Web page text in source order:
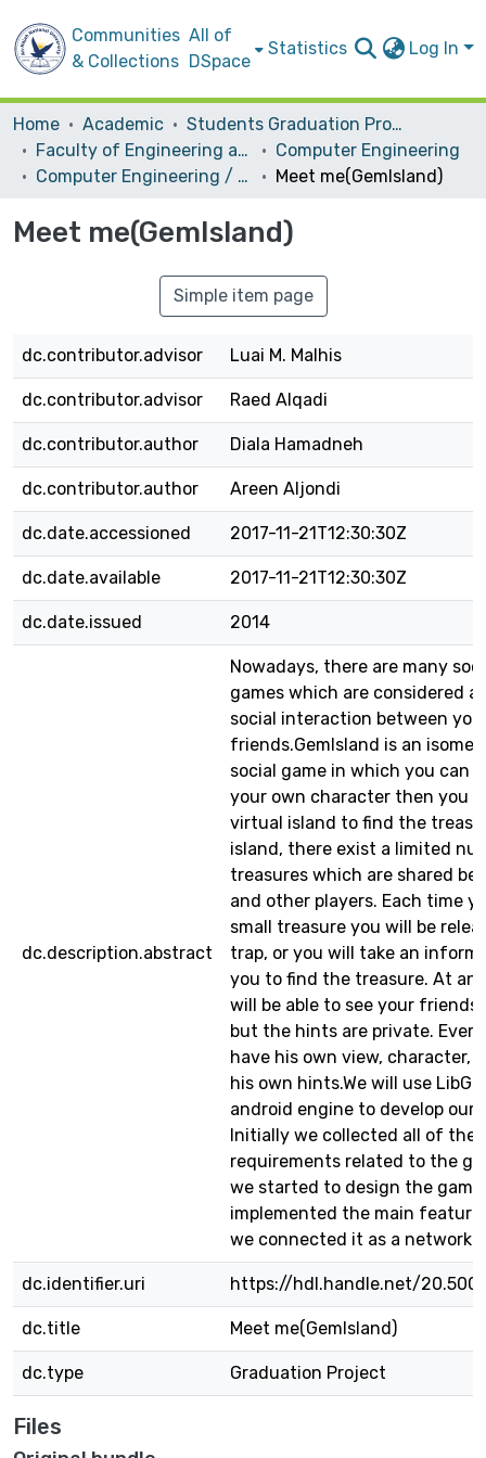
Communities
& Collections
All of
DSpace
Statistics Log In
Home Academic
Students Graduation Projects
Faculty of Engineering and Information Technology
Computer Engineering
Computer Engineering / Hardware
Meet me(GemIsland)
Meet me(GemIsland)
Simple item page
dc.contributor.advisor Luai M. Malhis
dc.contributor.advisor Raed Alqadi
dc.contributor.author Diala Hamadneh
dc.contributor.author Areen Aljondi
dc.date.accessioned 2017-11-21T12:30:30Z
dc.date.available 2017-11-21T12:30:30Z
dc.date.issued 2014
dc.description.abstract
Nowadays, there are many
games which are considered
social interaction between
friends.GemIsland is an
social game in which you can
your own character then you
virtual island to find the
island, there exist a limited
treasures which are shared
and other players. Each time
small treasure you will be
trap, or you will take an
you to find the treasure. At
will be able to see your friends
but the hints are private.
have his own view, character,
his own hints.We will use
android engine to develop our
Initially we collected all of the
requirements related to the
we started to design the game
implemented the main
we connected it as a
dc.identifier.uri https://hdl.handle.net/
dc.title Meet me(GemIsland)
dc.type Graduation Project
Files